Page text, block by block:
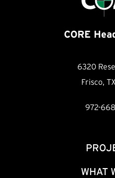
CORE
6320
Frisco,
972-
WHAT